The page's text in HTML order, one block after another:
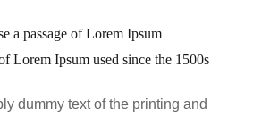
a passage of Lorem Ipsum
Lorem Ipsum used since the 1500s
dummy text of the printing and